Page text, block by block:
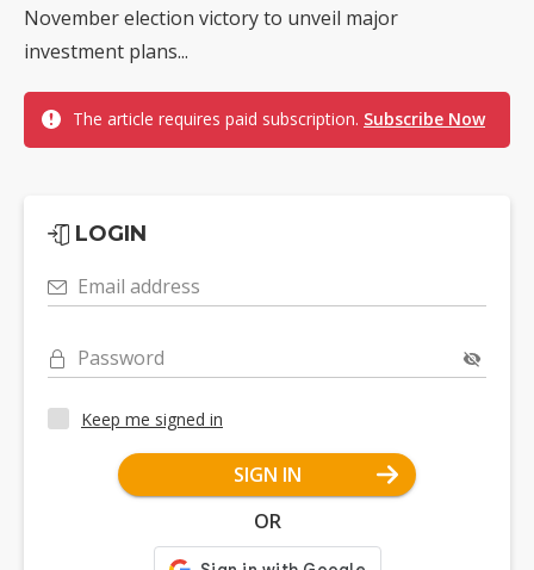
November election victory to unveil major
investment plans...
The article requires paid subscription. Subscribe Now
LOGIN
Email address
Password
Keep me signed in
SIGN IN
OR